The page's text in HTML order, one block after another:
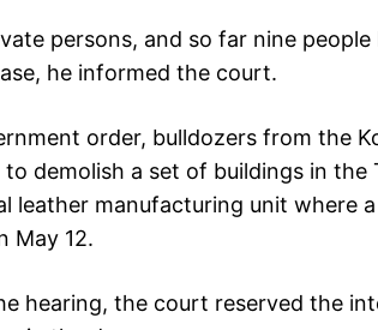
persons, and so far nine
he informed the court.
order, bulldozers from the
demolish a set of buildings in the
leather manufacturing unit where
May 12.
hearing, the court reserved the